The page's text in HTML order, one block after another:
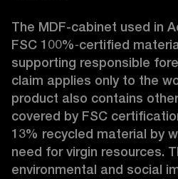
The MDF-cabinet used in
FSC 100%‑certified
supporting responsible
claim applies only to the
product also contains
covered by FSC
13% recycled material by
need for virgin resources.
environmental and social